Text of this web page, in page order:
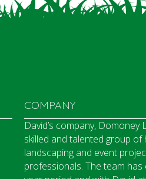
COMPANY
David’s company, Domoney
skilled and talented group of
landscaping and event
professionals. The team has